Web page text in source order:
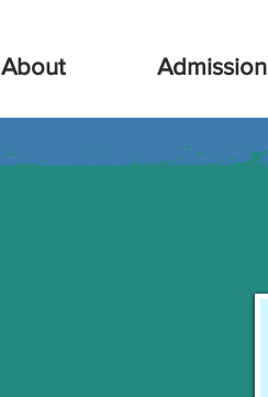
About Admission